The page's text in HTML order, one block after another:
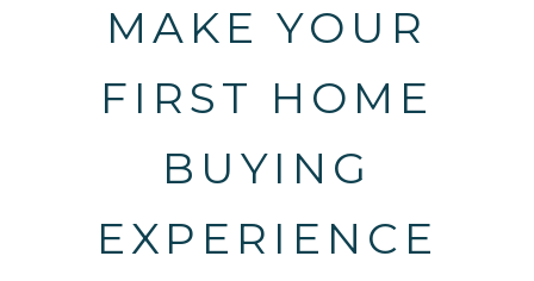
MAKE YOUR
FIRST HOME
BUYING
EXPERIENCE